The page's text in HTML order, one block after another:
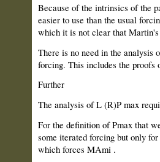
Because of the intrinsics of the
easier to use than the usual
which it is not clear that
There is no need in the analysis
forcing. This includes the proofs
Further
The analysis of L (R)P max
For the definition of Pmax that
some iterated forcing but only
which forces MAmi .